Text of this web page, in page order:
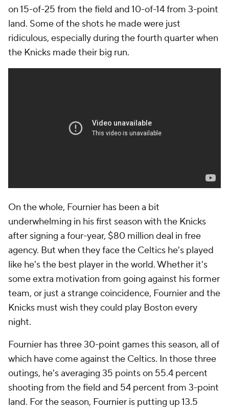
on 15-of-25 from the field and 10-of-14 from 3-point
land. Some of the shots he made were just
ridiculous, especially during the fourth quarter when
the Knicks made their big run.
On the whole, Fournier has been a bit
underwhelming in his first season with the Knicks
after signing a four-year, $80 million deal in free
agency. But when they face the Celtics he's played
like he's the best player in the world. Whether it's
some extra motivation from going against his former
team, or just a strange coincidence, Fournier and the
Knicks must wish they could play Boston every
night.
Fournier has three 30-point games this season, all of
which have come against the Celtics. In those three
outings, he's averaging 35 points on 55.4 percent
shooting from the field and 54 percent from 3-point
land. For the season, Fournier is putting up 13.5